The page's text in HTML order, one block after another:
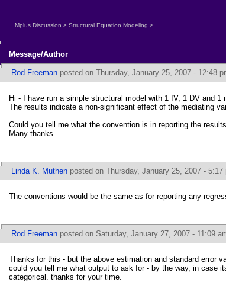
Mplus Discussion > Structural Equation Modeling >
Message/Author
Rod Freeman posted on Thursday, January 25, 2007 - 12:48
Hi - I have run a simple structural model with 1 IV, 1 DV and
The results indicate a non-significant effect of the mediating
Could you tell me what the convention is in reporting the
Many thanks
Linda K. Muthen posted on Thursday, January 25, 2007 - 5:17
The conventions would be the same as for reporting any
Rod Freeman posted on Saturday, January 27, 2007 - 11:09
Thanks for this - but the above estimation and standard error
could you tell me what output to ask for - by the way, in case
categorical. thanks for your time.